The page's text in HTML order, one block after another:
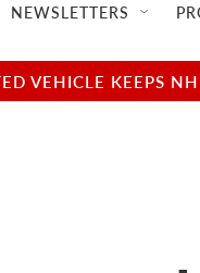
NEWSLETTERS
VEHICLE KEEPS